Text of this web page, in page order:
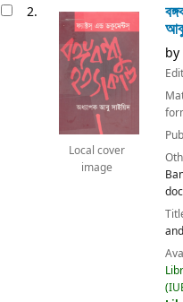
2.
Local cover
image
আবু
by